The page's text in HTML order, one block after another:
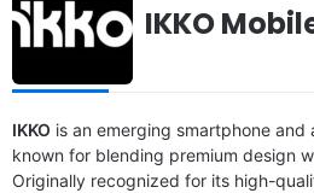
IKKO
IKKO is an emerging smartphone
known for blending premium design
Originally recognized for its high-